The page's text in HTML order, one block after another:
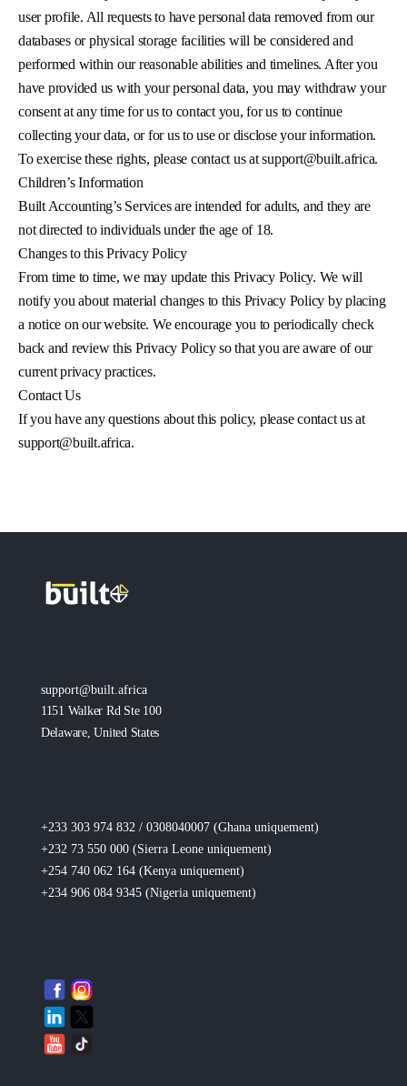
user profile. All requests to have personal data removed from our
databases or physical storage facilities will be considered and
performed within our reasonable abilities and timelines. After you
have provided us with your personal data, you may withdraw your
consent at any time for us to contact you, for us to continue
collecting your data, or for us to use or disclose your information.
To exercise these rights, please contact us atsupport@built.africa.
Children’s Information
Built Accounting’s Services are intended for adults, and they are
not directed to individuals under the age of 18.
Changes to this Privacy Policy
From time to time, we may update this Privacy Policy. We will
notify you about material changes to this Privacy Policy by placing
a notice on our website. We encourage you to periodically check
back and review this Privacy Policy so that you are aware of our
current privacy practices.
Contact Us
If you have any questions about this policy, please contact us at
support@built.africa.
support@built.africa
1151 Walker Rd Ste 100
Delaware, United States
+233 303 974 832 / 0308040007 (Ghana uniquement)
+232 73 550 000 (Sierra Leone uniquement)
+254 740 062 164 (Kenya uniquement)
+234 906 084 9345 (Nigeria uniquement)